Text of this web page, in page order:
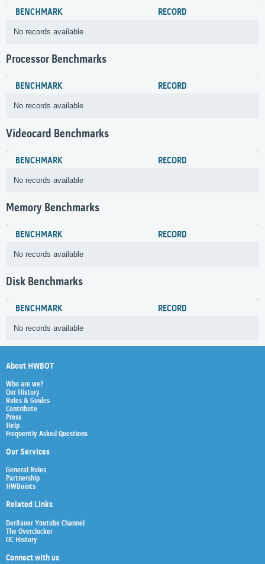
BENCHMARK RECORD
No records available
Processor Benchmarks
BENCHMARK RECORD
No records available
Videocard Benchmarks
BENCHMARK RECORD
No records available
Memory Benchmarks
BENCHMARK RECORD
No records available
Disk Benchmarks
BENCHMARK RECORD
No records available
About HWBOT
Who are we?
Our History
Rules & Guides
Contribute
Press
Help
Frequently Asked Questions
Our Services
General Rules
Partnership
HWBoints
Related Links
Der8auer Youtube Channel
The Overclocker
OC History
Connect with us